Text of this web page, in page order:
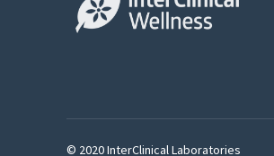
© 2020 InterClinical Laboratories